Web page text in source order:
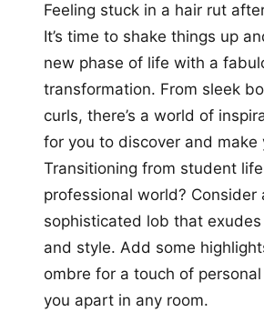
Feeling stuck in a hair rut
It’s time to shake things up
new phase of life with a
transformation. From sleek
curls, there’s a world of
for you to discover and make
Transitioning from student
professional world? Consider
sophisticated lob that
and style. Add some
ombre for a touch of
you apart in any room.